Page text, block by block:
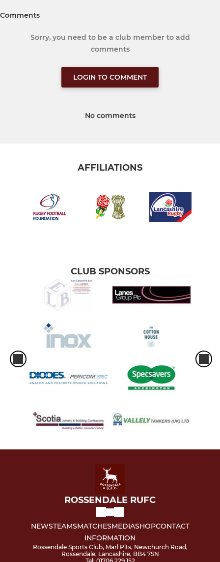
Comments
Sorry, you need to be a club member to add
comments
LOGIN TO COMMENT
No comments
AFFILIATIONS
CLUB SPONSORS
ROSSENDALE RUFC
NEWSTEAMSMATCHESMEDIASHOPCONTACT
INFORMATION
Rossendale Sports Club, Marl Pits, Newchurch Road,
Rossendale, Lancashire, BB4 7SN